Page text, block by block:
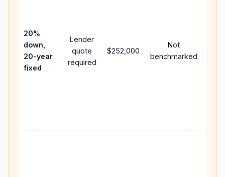
20%
down,
20-year
fixed
Lender
quote
required
$252,000
Not
benchmarked